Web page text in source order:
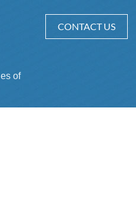
of
CONTACT US